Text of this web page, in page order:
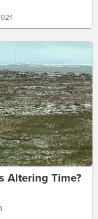
Altering Time?